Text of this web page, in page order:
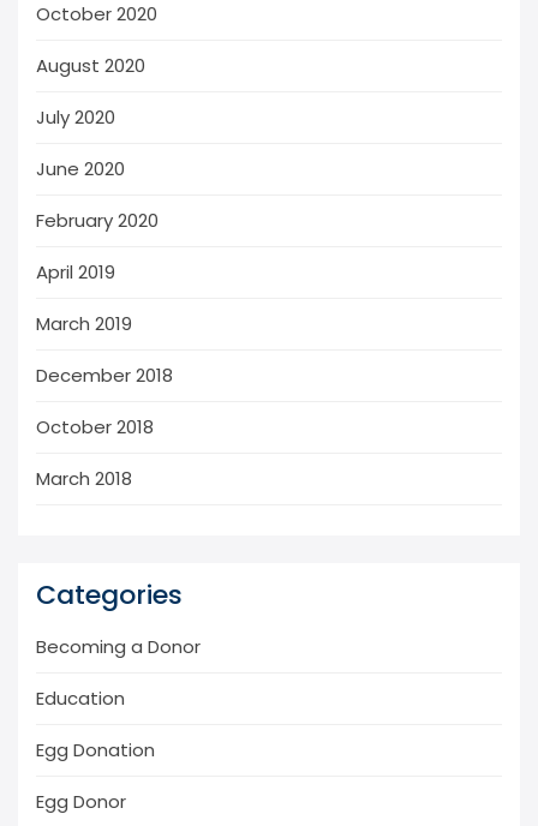
October 2020
August 2020
July 2020
June 2020
February 2020
April 2019
March 2019
December 2018
October 2018
March 2018
Categories
Becoming a Donor
Education
Egg Donation
Egg Donor